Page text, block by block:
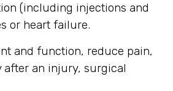
(including injections and
or heart failure.
and function, reduce pain,
an injury, surgical